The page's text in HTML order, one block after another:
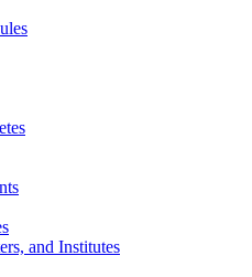
and Institutes